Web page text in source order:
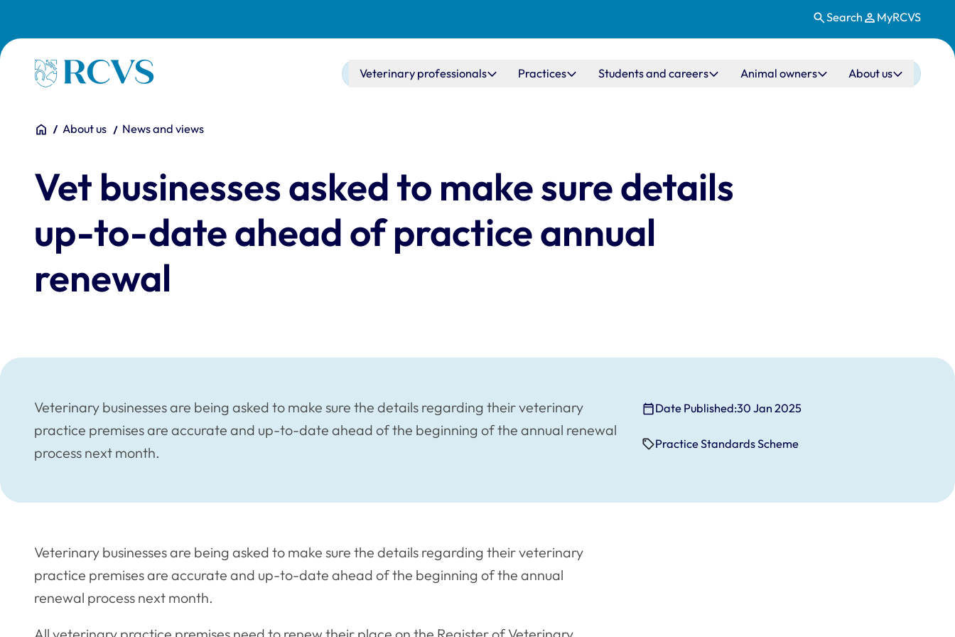
Search MyRCVS
Homepage Main navigation
Veterinary professionals Practices Students and careers Animal owners About us
You are here:
HomeAbout us News and views
Vet businesses asked to make sure details
up-to-date ahead of practice annual
renewal
Veterinary businesses are being asked to make sure the details regarding their veterinary
practice premises are accurate and up-to-date ahead of the beginning of the annual renewal
process next month.
Date Published:30 Jan 2025
Practice Standards Scheme
Veterinary businesses are being asked to make sure the details regarding their veterinary
practice premises are accurate and up-to-date ahead of the beginning of the annual
renewal process next month.